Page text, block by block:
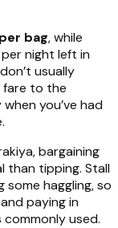
bag, while
night left in
usually
fare to the
you’ve had
bargaining
than tipping. Stall
haggling, so
paying in
commonly used.